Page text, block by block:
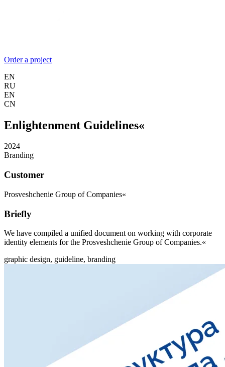
Order a project
EN
RU
EN
CN
Enlightenment Guidelines«
2024
Branding
Customer
Prosveshchenie Group of Companies«
Briefly
We have compiled a unified document on working with corporate
identity elements for the Prosveshchenie Group of Companies.«
graphic design, guideline, branding